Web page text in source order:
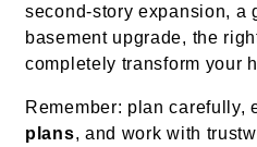
second-story expansion, a
basement upgrade, the
completely transform your
Remember: plan carefully,
plans, and work with